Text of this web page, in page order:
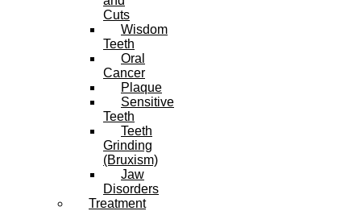
Cuts
Wisdom
Teeth
Oral
Cancer
Plaque
Sensitive
Teeth
Teeth
Grinding
(Bruxism)
Jaw
Disorders
Treatment